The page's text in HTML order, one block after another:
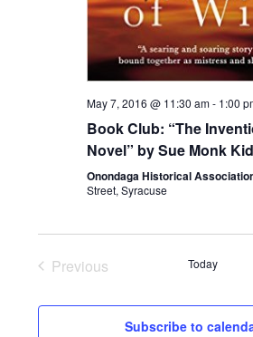
May 7, 2016 @ 11:30 am- 1:00
Book Club: “The
Novel” by Sue Monk
Onondaga Historical
Street, Syracuse
Previous
Today
Subscribe to